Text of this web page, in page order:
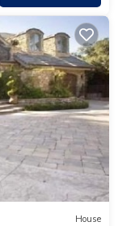
House